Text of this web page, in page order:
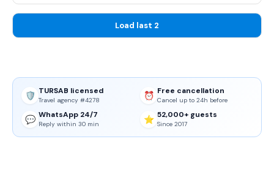
recommend for a fun day out!
Load last 2
🛡️ TURSAB licensed
Travel agency #4278 ⏰ Free cancellation
Cancel up to 24h before
💬 WhatsApp 24/7
Reply within 30 min ⭐ 52,000+ guests
Since 2017